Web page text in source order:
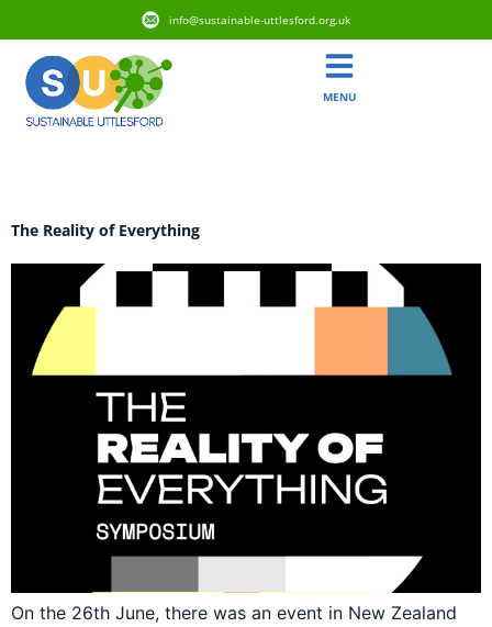
info@sustainable-uttlesford.org.uk
MENU
The Reality of Everything
On the 26th June, there was an event in New Zealand